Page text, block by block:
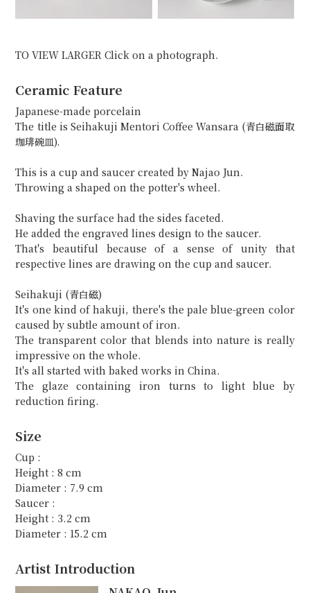
TO VIEW LARGER Click on a photograph.
Ceramic Feature
Japanese-made porcelain
The title is Seihakuji Mentori Coffee Wansara (青白磁面取
珈琲碗皿).
This is a cup and saucer created by Najao Jun.
Throwing a shaped on the potter's wheel.
Shaving the surface had the sides faceted.
He added the engraved lines design to the saucer.
That's beautiful because of a sense of unity that
respective lines are drawing on the cup and saucer.
Seihakuji (青白磁)
It's one kind of hakuji, there's the pale blue-green color
caused by subtle amount of iron.
The transparent color that blends into nature is really
impressive on the whole.
It's all started with baked works in China.
The glaze containing iron turns to light blue by
reduction firing.
Size
Cup :
Height : 8 cm
Diameter : 7.9 cm
Saucer :
Height : 3.2 cm
Diameter : 15.2 cm
Artist Introduction